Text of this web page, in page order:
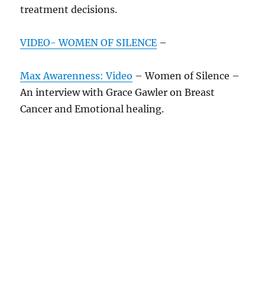
treatment decisions.
VIDEO- WOMEN OF SILENCE –
Max Awarenness: Video – Women of Silence –
An interview with Grace Gawler on Breast
Cancer and Emotional healing.